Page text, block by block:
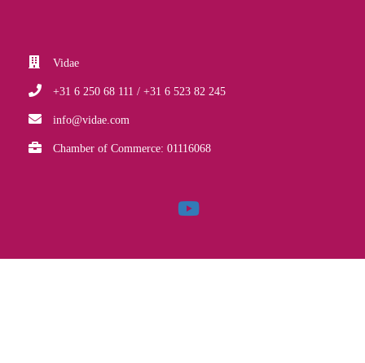
Vidae
+31 6 250 68 111 / +31 6 523 82 245
info@vidae.com
Chamber of Commerce: 01116068